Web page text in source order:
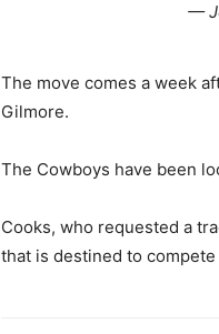
—
The move comes a week
Gilmore.
The Cowboys have been
Cooks, who requested a
that is destined to